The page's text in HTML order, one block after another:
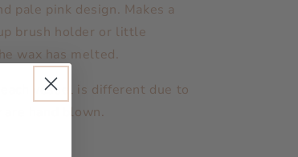
pale pink design. Makes a
brush holder or little
wax has melted.
vessel is different due to
are hand blown.